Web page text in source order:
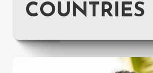
COUNTRIES